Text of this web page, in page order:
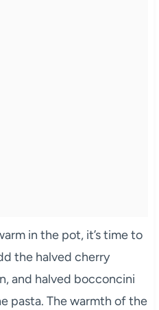
in the pot, it’s time to
the halved cherry
and halved bocconcini
pasta. The warmth of the